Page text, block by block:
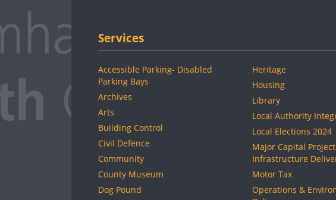
Services
Accessible Parking- Disabled
Parking Bays
Archives
Arts
Building Control
Civil Defence
Community
County Museum
Dog Pound
Heritage
Housing
Library
Local Authority
Local Elections 2024
Major Capital
Infrastructure
Motor Tax
Operations &